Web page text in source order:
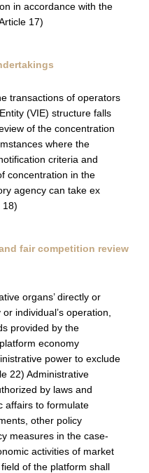
in accordance with the
17)
transactions of operators
(VIE) structure falls
of the concentration
where the
criteria and
concentration in the
agency can take ex
18)
fair competition review
organs’ directly or
individual’s operation,
provided by the
economy
power to exclude
22) Administrative
by laws and
affairs to formulate
other policy
measures in the case-
activities of market
of the platform shall